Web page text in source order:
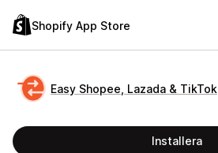
Shopify App Store
Easy Shopee, Lazada & TikTok
Installera